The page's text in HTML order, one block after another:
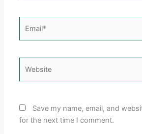
Save my name, email, and
for the next time I comment.